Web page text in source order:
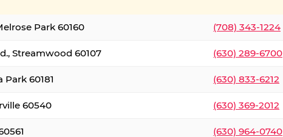
Park 60160 (708) 343-1224
Streamwood 60107 (630) 289-6700
Park 60181 (630) 833-6212
60540 (630) 369-2012
(630) 964-0740